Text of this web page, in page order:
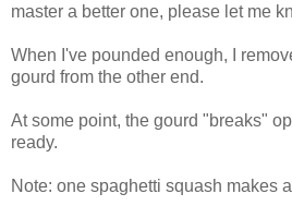
master a better one, please let me
When I've pounded enough, I
gourd from the other end.
At some point, the gourd "breaks"
ready.
Note: one spaghetti squash makes